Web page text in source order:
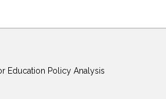
Education Policy Analysis